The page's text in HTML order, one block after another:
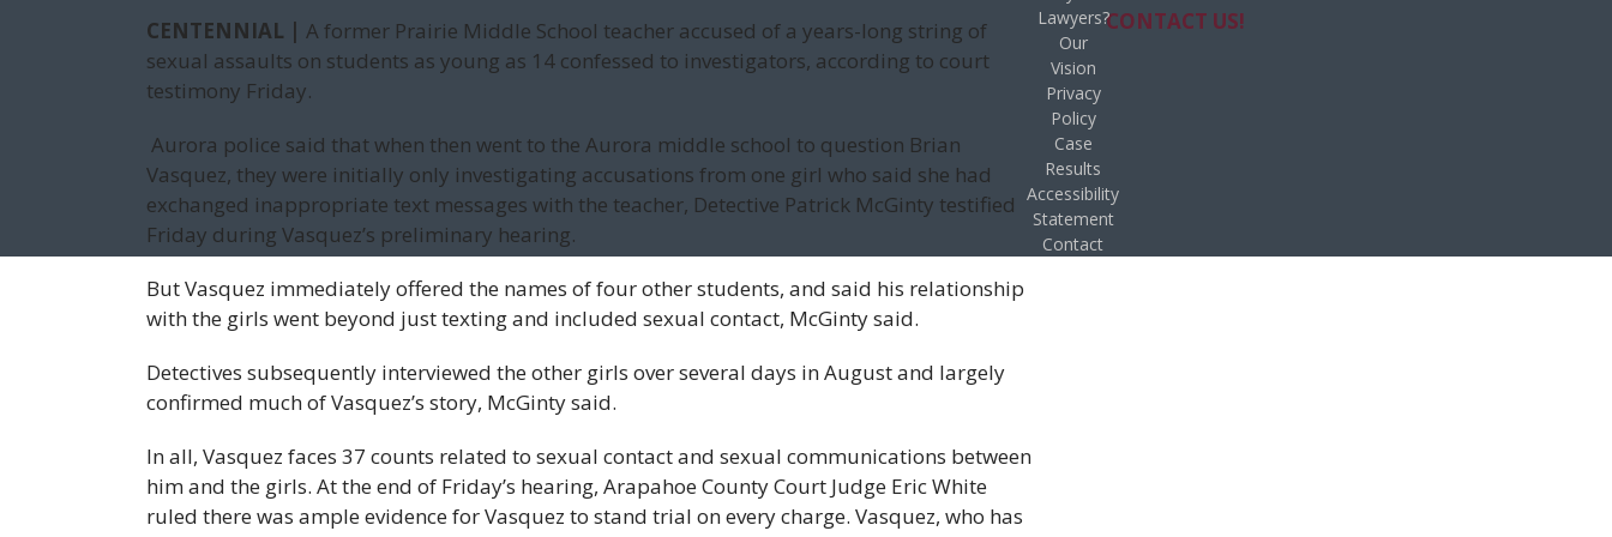
CENTENNIAL | A former Prairie Middle School teacher accused of a years-long string of
sexual assaults on students as young as 14 confessed to investigators, according to court
testimony Friday.
Aurora police said that when then went to the Aurora middle school to question Brian
Vasquez, they were initially only investigating accusations from one girl who said she had
exchanged inappropriate text messages with the teacher, Detective Patrick McGinty testified
Friday during Vasquez’s preliminary hearing.
But Vasquez immediately offered the names of four other students, and said his relationship
with the girls went beyond just texting and included sexual contact, McGinty said.
Detectives subsequently interviewed the other girls over several days in August and largely
confirmed much of Vasquez’s story, McGinty said.
In all, Vasquez faces 37 counts related to sexual contact and sexual communications between
him and the girls. At the end of Friday’s hearing, Arapahoe County Court Judge Eric White
ruled there was ample evidence for Vasquez to stand trial on every charge. Vasquez, who has
CONTACT US!
Lawyers?
Our
Vision
Privacy
Policy
Case
Results
Accessibility
Statement
Contact